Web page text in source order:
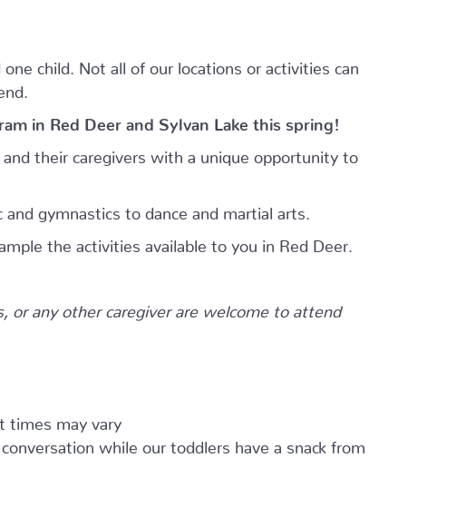
child. Not all of our locations or activities can
in Red Deer and Sylvan Lake this spring!
their caregivers with a unique opportunity to
gymnastics to dance and martial arts.
the activities available to you in Red Deer.
or any other caregiver are welcome to attend
times may vary
while our toddlers have a snack from